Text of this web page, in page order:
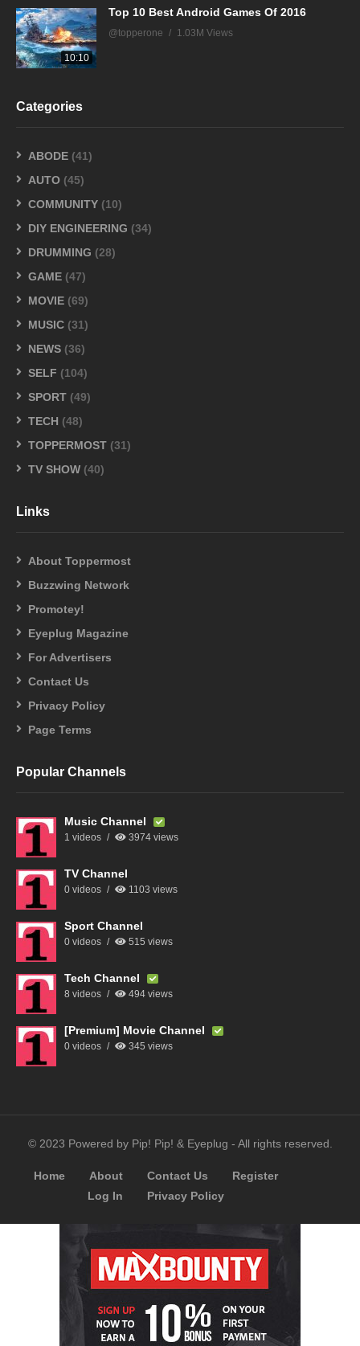
10:10
Top 10 Best Android Games Of 2016
@topperone 1.03M Views
Categories
ABODE (41)
AUTO (45)
COMMUNITY (10)
DIY ENGINEERING (34)
DRUMMING (28)
GAME (47)
MOVIE (69)
MUSIC (31)
NEWS (36)
SELF (104)
SPORT (49)
TECH (48)
TOPPERMOST (31)
TV SHOW (40)
Links
About Toppermost
Buzzwing Network
Promotey!
Eyeplug Magazine
For Advertisers
Contact Us
Privacy Policy
Page Terms
Popular Channels
Music Channel
1 videos 3974 views
TV Channel
0 videos 1103 views
Sport Channel
0 videos 515 views
Tech Channel
8 videos 494 views
[Premium] Movie Channel
0 videos 345 views
© 2023 Powered by Pip! Pip! & Eyeplug - All rights reserved.
Home About Contact Us
Register
Log In
Privacy Policy